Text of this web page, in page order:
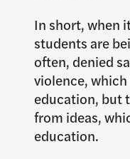
In short, when
students are
often, denied
violence,
education, but
from ideas,
education.